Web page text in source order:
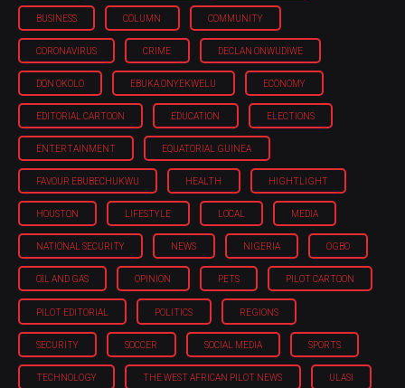
BUSINESS COLUMN COMMUNITY
CORONAVIRUS CRIME DECLAN ONWUDIWE
DON OKOLO EBUKA ONYEKWELU ECONOMY
EDITORIAL CARTOON EDUCATION ELECTIONS
ENTERTAINMENT EQUATORIAL GUINEA
FAVOUR EBUBECHUKWU HEALTH HIGHTLIGHT
HOUSTON LIFESTYLE LOCAL MEDIA
NATIONAL SECURITY NEWS NIGERIA OGBO
OIL AND GAS OPINION PETS PILOT CARTOON
PILOT EDITORIAL POLITICS REGIONS
SECURITY SOCCER SOCIAL MEDIA SPORTS
TECHNOLOGY THE WEST AFRICAN PILOT NEWS ULASI